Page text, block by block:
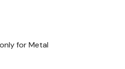
for Metal